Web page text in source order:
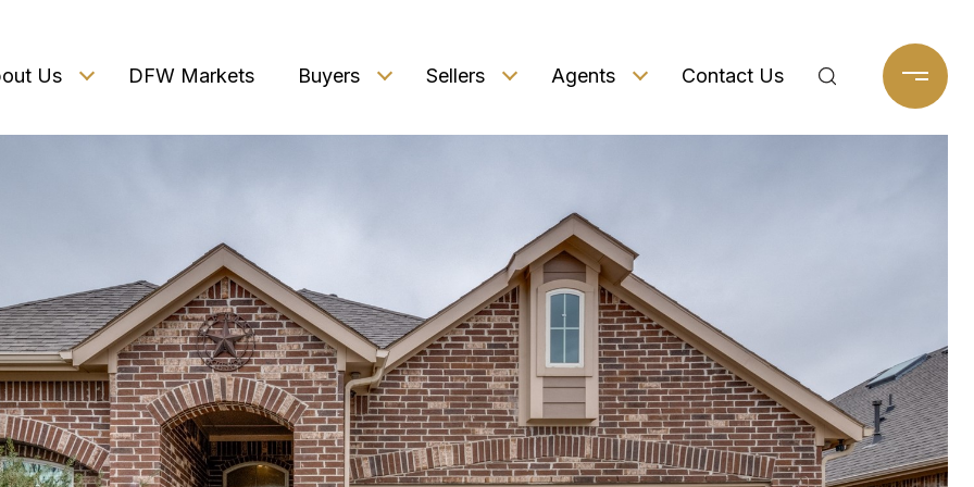
Us DFW Markets Buyers Sellers Agents Contact Us